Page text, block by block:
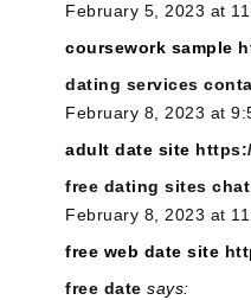
February 5, 2023 at
coursework sample
dating services
February 8, 2023 at
adult date site
free dating sites chat
February 8, 2023 at
free web date site
free date says: